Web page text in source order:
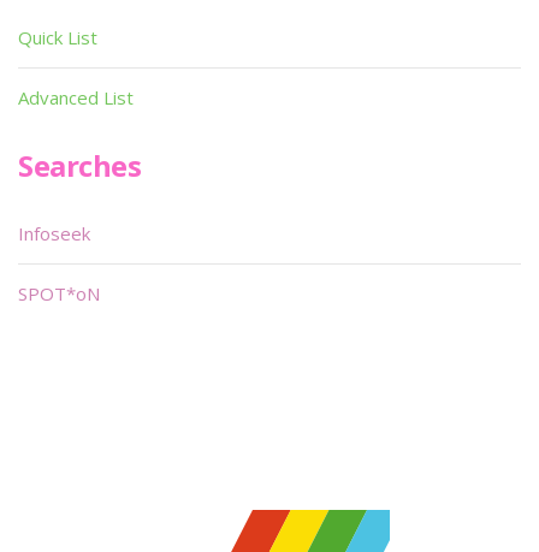
Quick List
Advanced List
Searches
Infoseek
SPOT*oN